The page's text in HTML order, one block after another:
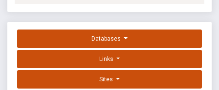
Databases
Links
Sites